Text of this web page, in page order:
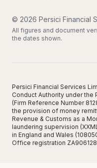
© 2026 Persici Financial
All figures and document
the dates shown.
Persici Financial Services
Conduct Authority under the
(Firm Reference Number
the provision of money
Revenue & Customs as a
laundering supervision
in England and Wales
Office registration